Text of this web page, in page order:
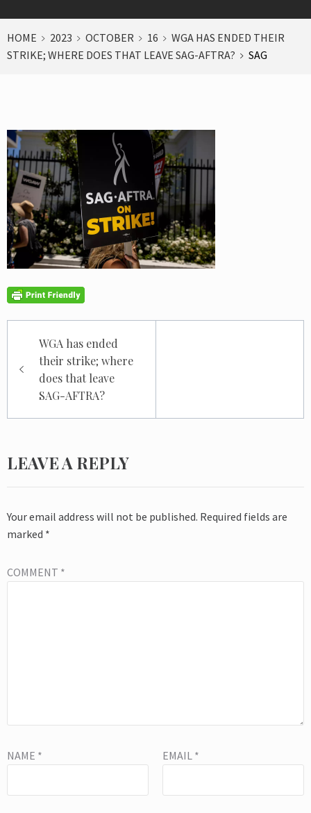
HOME 2023 OCTOBER 16
WGA HAS ENDED THEIR
STRIKE; WHERE DOES THAT LEAVE SAG-AFTRA?
SAG
navigation
WGA has ended
their strike; where
does that leave
SAG-AFTRA?
LEAVE A REPLY
Your email address will not be published. Required fields are
marked *
COMMENT *
NAME * EMAIL *